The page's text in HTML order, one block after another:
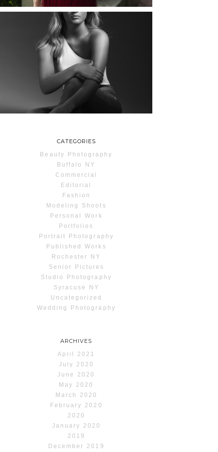
MAYA | SENIOR
PHOTOS
ROCHESTER, NEW
YORK
CATEGORIES
Beauty Photography
Buffalo NY
Commercial
Editorial
Fashion
Modeling Shoots
Personal Work
Portfolios
Portrait Photography
Published Works
Rochester NY
Senior Pictures
Studio Photography
Syracuse NY
Uncategorized
Wedding Photography
ARCHIVES
April 2021
July 2020
June 2020
May 2020
March 2020
February 2020
2020
January 2020
2019
December 2019